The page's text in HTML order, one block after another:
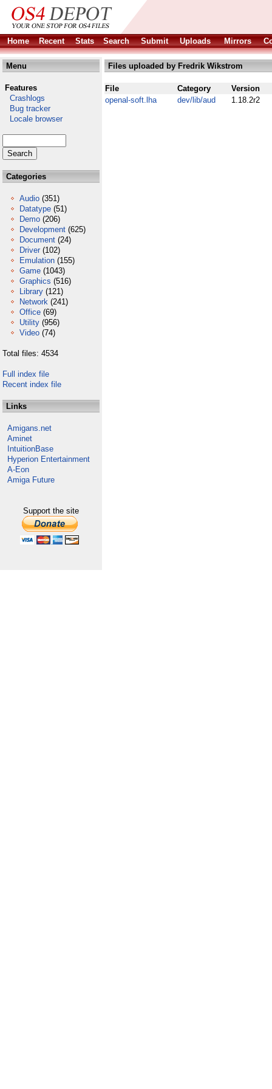
Home Recent Stats Search Submit Uploads Mirrors
Menu
Features
Crashlogs
Bug tracker
Locale browser
Categories
Audio (351)
Datatype (51)
Demo (206)
Development (625)
Document (24)
Driver (102)
Emulation (155)
Game (1043)
Graphics (516)
Library (121)
Network (241)
Office (69)
Utility (956)
Video (74)
Total files: 4534
Full index file
Recent index file
Links
Amigans.net
Aminet
IntuitionBase
Hyperion Entertainment
A-Eon
Amiga Future
Support the site
Files uploaded by Fredrik Wikstrom
File Category
Version
openal-soft.lha
dev/lib/aud 1.18.2r2